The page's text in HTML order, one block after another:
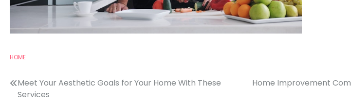
HOME
Post
Meet Your Aesthetic Goals for Your Home With These
Services
Home Improvement